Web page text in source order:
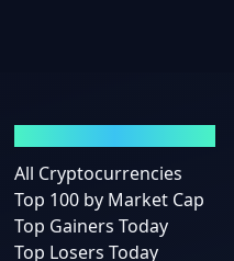
All Cryptocurrencies
Top 100 by Market Cap
Top Gainers Today
Top Losers Today